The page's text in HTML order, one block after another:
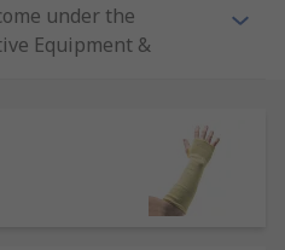
under the
Equipment &
Under the PPE
have a legal